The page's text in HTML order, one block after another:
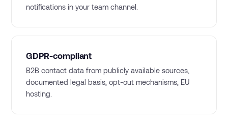
notifications in your team channel.
GDPR-compliant
B2B contact data from publicly available sources,
documented legal basis, opt-out mechanisms, EU
hosting.